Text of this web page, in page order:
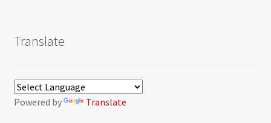
Translate
Powered by Translate